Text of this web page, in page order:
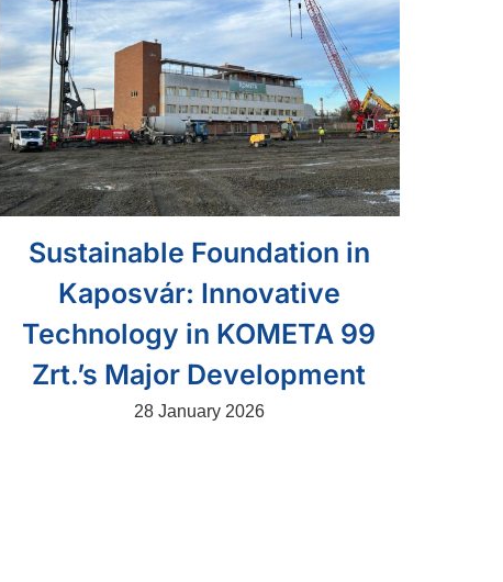
Sustainable Foundation in
Kaposvár: Innovative
Technology in KOMETA 99
Zrt.’s Major Development
28 January 2026